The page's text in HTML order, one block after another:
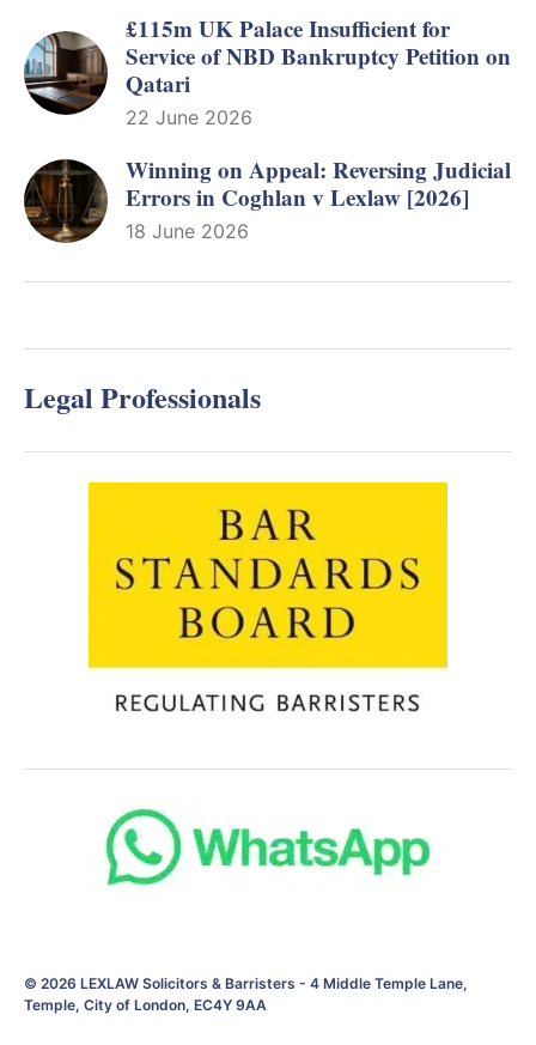
£115m UK Palace Insufficient for
Service of NBD Bankruptcy Petition on
Qatari
22 June 2026
Winning on Appeal: Reversing Judicial
Errors in Coghlan v Lexlaw [2026]
18 June 2026
Legal Professionals
© 2026 LEXLAW Solicitors & Barristers - 4 Middle Temple Lane,
Temple, City of London, EC4Y 9AA